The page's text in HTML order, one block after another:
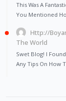
This Was A
You Mentioned
Http://
The World
Swet Blog! I
Any Tips On How